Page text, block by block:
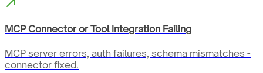
MCP Connector or Tool Integration Failing
MCP server errors, auth failures, schema mismatches -
connector fixed.